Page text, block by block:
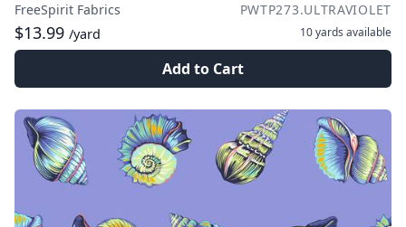
FreeSpirit Fabrics PWTP273.ULTRAVIOLET
$13.99 /yard 10 yards available
Add to Cart